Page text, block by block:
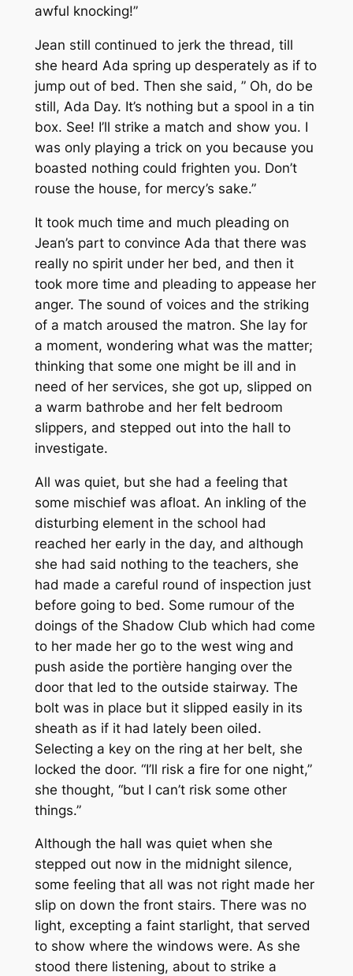
awful knocking!”
Jean still continued to jerk the thread, till
she heard Ada spring up desperately as if to
jump out of bed. Then she said, ” Oh, do be
still, Ada Day. It’s nothing but a spool in a tin
box. See! I’ll strike a match and show you. I
was only playing a trick on you because you
boasted nothing could frighten you. Don’t
rouse the house, for mercy’s sake.”
It took much time and much pleading on
Jean’s part to convince Ada that there was
really no spirit under her bed, and then it
took more time and pleading to appease her
anger. The sound of voices and the striking
of a match aroused the matron. She lay for
a moment, wondering what was the matter;
thinking that some one might be ill and in
need of her services, she got up, slipped on
a warm bathrobe and her felt bedroom
slippers, and stepped out into the hall to
investigate.
All was quiet, but she had a feeling that
some mischief was afloat. An inkling of the
disturbing element in the school had
reached her early in the day, and although
she had said nothing to the teachers, she
had made a careful round of inspection just
before going to bed. Some rumour of the
doings of the Shadow Club which had come
to her made her go to the west wing and
push aside the portière hanging over the
door that led to the outside stairway. The
bolt was in place but it slipped easily in its
sheath as if it had lately been oiled.
Selecting a key on the ring at her belt, she
locked the door. “I’ll risk a fire for one night,”
she thought, “but I can’t risk some other
things.”
Although the hall was quiet when she
stepped out now in the midnight silence,
some feeling that all was not right made her
slip on down the front stairs. There was no
light, excepting a faint starlight, that served
to show where the windows were. As she
stood there listening, about to strike a